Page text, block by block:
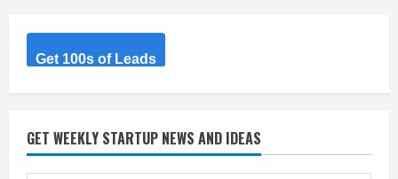
Get 100s of Leads
GET WEEKLY STARTUP NEWS AND IDEAS